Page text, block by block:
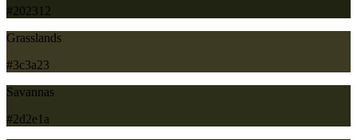
#202312
Grasslands
#3c3a23
Savannas
#2d2e1a